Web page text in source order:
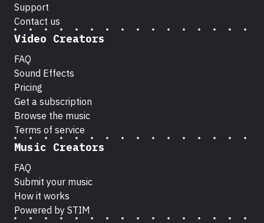
Support
Contact us
Video Creators
FAQ
Sound Effects
Pricing
Get a subscription
Browse the music
Terms of service
Music Creators
FAQ
Submit your music
How it works
Powered by STIM